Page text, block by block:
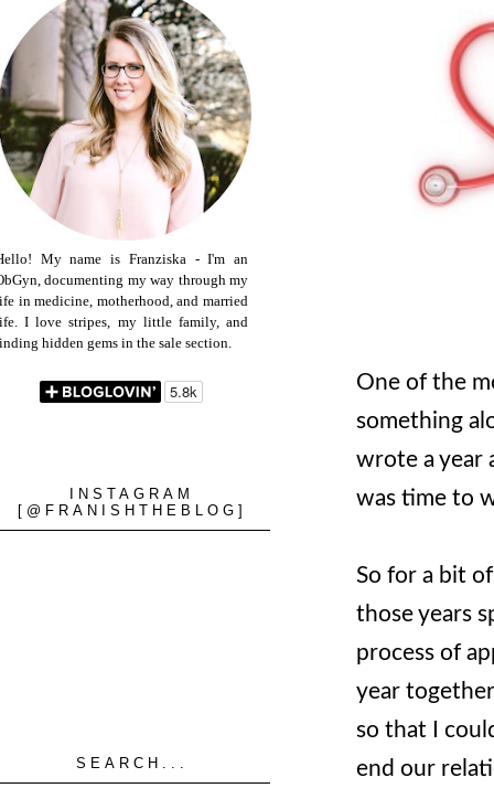
One of the
something
wrote a year
was time to
So for a bit
those years
process of
year
so that I
end our
My name is Franziska - I'm an
documenting my way through my
in medicine, motherhood, and married
I love stripes, my little family, and
hidden gems in the sale section.
INSTAGRAM
[@FRANISHTHEBLOG]
SEARCH...